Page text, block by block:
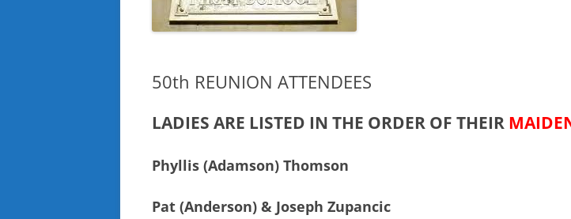
50th REUNION ATTENDEES
LADIES ARE LISTED IN THE ORDER OF THEIR
Phyllis (Adamson) Thomson
Pat (Anderson) & Joseph Zupancic